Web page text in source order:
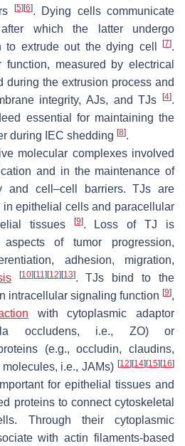
[5] [6]. Dying cells communicate
which the latter undergo
to extrude out the dying cell
[7].
function, measured by electrical
during the extrusion process and
integrity, AJs, and TJs
[4].
essential for maintaining the
during IEC shedding [8].
molecular complexes involved
and in the maintenance of
and cell–cell barriers. TJs are
epithelial cells and paracellular
tissues
[9]. Loss of TJ is
of tumor progression,
adhesion, migration,
[10] [11] [12] [13]. TJs bind to the
intracellular signaling function [9],
with cytoplasmic adaptor
occludens, i.e., ZO) or
(e.g., occludin, claudins,
i.e., JAMs) [12] [14] [15] [16]
for epithelial tissues and
proteins to connect cytoskeletal
Through their cytoplasmic
with actin filaments-based